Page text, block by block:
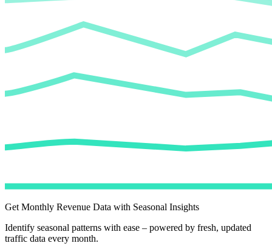
Get Monthly Revenue Data with Seasonal Insights
Identify seasonal patterns with ease – powered by fresh, updated
traffic data every month.